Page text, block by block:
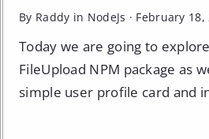
By Raddy in NodeJs · February 18,
Today we are going to
FileUpload NPM package as
simple user profile card and